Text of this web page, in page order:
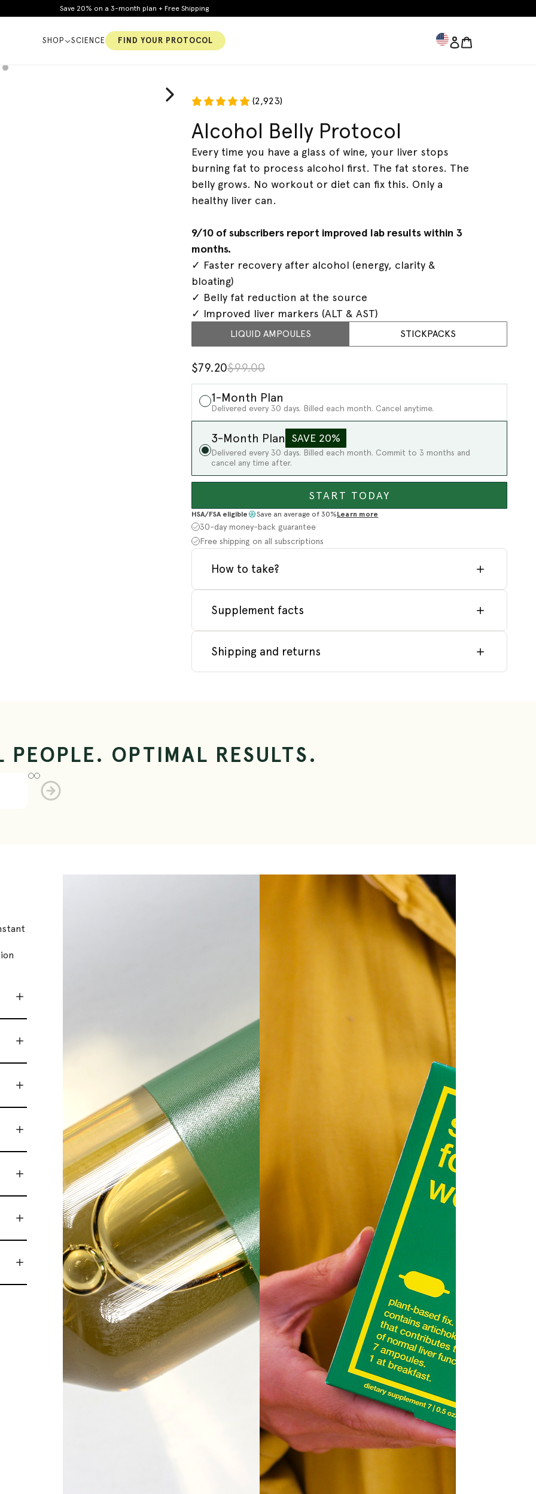
Save 20% on a 3-month plan + Free Shipping
Cholesterol Fatty Liver Full Body Detox
SHOP SCIENCE FIND YOUR PROTOCOL Log in
(2,923)
Alcohol Belly Protocol
Every time you have a glass of wine, your liver stops
burning fat to process alcohol first. The fat stores. The
belly grows. No workout or diet can fix this. Only a
healthy liver can.
9/10 of subscribers report improved lab results within 3
months.
✓ Faster recovery after alcohol (energy, clarity &
bloating)
✓ Belly fat reduction at the source
✓ Improved liver markers (ALT & AST)
LIQUID AMPOULES STICKPACKS
$79.20$99.00
3-Month Plan SAVE 20%
Delivered every 30 days. Billed each month. Commit to 3 months and
cancel any time after.
1-Month Plan
Delivered every 30 days. Billed each month. Cancel anytime.
START TODAY
HSA/FSA eligible Save an average of 30%Learn more
30-day money-back guarantee
Free shipping on all subscriptions
How to take?
Supplement facts
Shipping and returns
PEOPLE. OPTIMAL RESULTS.